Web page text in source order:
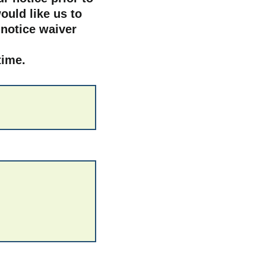
like us to
waiver